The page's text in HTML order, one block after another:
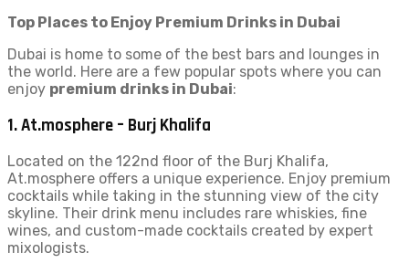
Top Places to Enjoy Premium Drinks in Dubai
Dubai is home to some of the best bars and lounges in
the world. Here are a few popular spots where you can
enjoy premium drinks in Dubai:
1.At.mosphere – Burj Khalifa
Located on the 122nd floor of the Burj Khalifa,
At.mosphere offers a unique experience. Enjoy premium
cocktails while taking in the stunning view of the city
skyline. Their drink menu includes rare whiskies, fine
wines, and custom-made cocktails created by expert
mixologists.